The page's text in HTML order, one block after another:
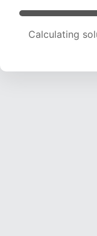
Calculating